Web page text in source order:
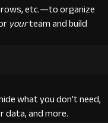
etc.—to organize
yourteam and build
what you don’t need,
and more.